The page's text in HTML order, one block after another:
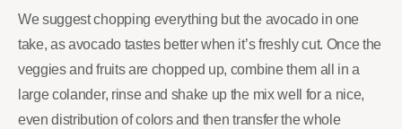
We suggest chopping everything but the avocado in one
take, as avocado tastes better when it’s freshly cut. Once the
veggies and fruits are chopped up, combine them all in a
large colander, rinse and shake up the mix well for a nice,
even distribution of colors and then transfer the whole